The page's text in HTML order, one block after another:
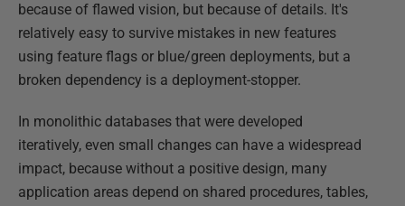
because of flawed vision, but because of details. It's
relatively easy to survive mistakes in new features
using feature flags or blue/green deployments, but a
broken dependency is a deployment-stopper.
In monolithic databases that were developed
iteratively, even small changes can have a widespread
impact, because without a positive design, many
application areas depend on shared procedures, tables,